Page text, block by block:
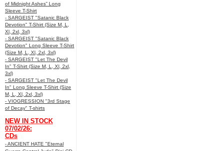
of Midnight Ashes” Long
Sleeve T-Shirt
- SARGEIST "Satanic Black
Devotion" T-Shirt (Size M, L,
Xl, 2xl, 3xl)
- SARGEIST "Satanic Black
Devotion" Long Sleeve T-Shirt
(Size M, L, Xl, 2xl, 3xl)
- SARGEIST "Let The Devil
In" T-Shirt (Size M, L, Xl, 2xl,
3xl)
- SARGEIST "Let The Devil
In" Long Sleeve T-Shirt (Size
M, L, Xl, 2xl, 3xl)
- VIOGRESSION "3rd Stage
of Decay" T-shirts
NEW IN STOCK
07/02/26:
CDs
- ANCIENT HATE "Eternal